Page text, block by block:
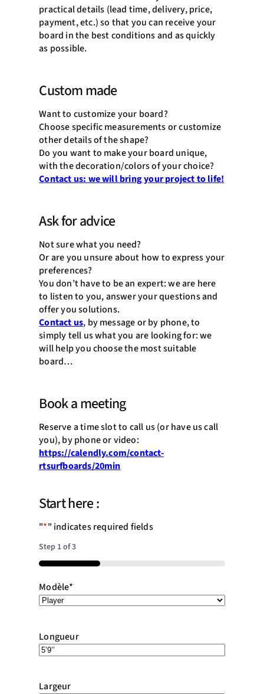
practical details (lead time, delivery, price,
payment, etc.) so that you can receive your
board in the best conditions and as quickly
as possible.
Custom made
Want to customize your board?
Choose specific measurements or customize
other details of the shape?
Do you want to make your board unique,
with the decoration/colors of your choice?
Contact us: we will bring your project to life!
Ask for advice
Not sure what you need?
Or are you unsure about how to express your
preferences?
You don’t have to be an expert: we are here
to listen to you, answer your questions and
offer you solutions.
Contact us, by message or by phone, to
simply tell us what you are looking for: we
will help you choose the most suitable
board…
Book a meeting
Reserve a time slot to call us (or have us call
you), by phone or video:
https://calendly.com/contact-
rtsurfboards/20min
Start here :
"*" indicates required fields
Step 1of3
33%
Modèle*
Longueur
Largeur